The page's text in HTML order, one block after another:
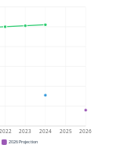
2022 2023 2024 2025 2026
2026 Projection